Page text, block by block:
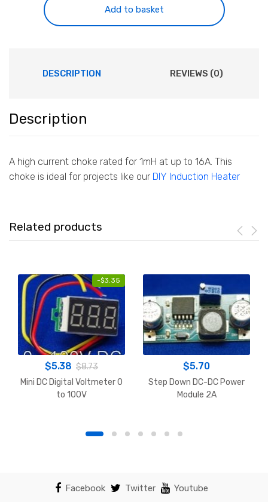
16A
Add to basket
DESCRIPTION REVIEWS (0)
Description
A high current choke rated for 1mH at up to 16A. This
choke is ideal for projects like our DIY Induction Heater
Related products
-$3.35
$5.38 $8.73
Mini DC Digital Voltmeter 0
to 100V
$5.70
Step Down DC-DC Power
Module 2A
Facebook Twitter Youtube